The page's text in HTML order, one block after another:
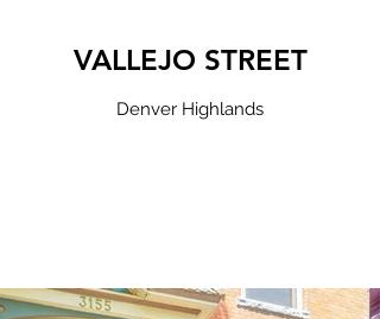
VALLEJO STREET
Denver Highlands